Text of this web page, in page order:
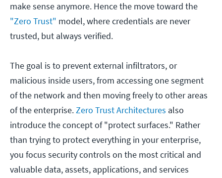
make sense anymore. Hence the move toward the
"Zero Trust" model, where credentials are never
trusted, but always verified.
The goal is to prevent external infiltrators, or
malicious inside users, from accessing one segment
of the network and then moving freely to other areas
of the enterprise.Zero Trust Architectures also
introduce the concept of "protect surfaces." Rather
than trying to protect everything in your enterprise,
you focus security controls on the most critical and
valuable data, assets, applications, and services